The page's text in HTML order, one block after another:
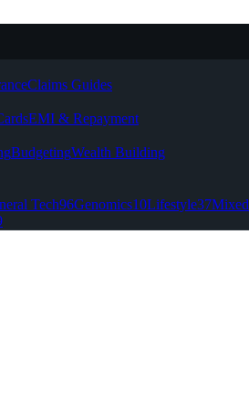
Claims Guides
EMI & Repayment
BudgetingWealth Building
Tech96Genomics10Lifestyle37Mixed